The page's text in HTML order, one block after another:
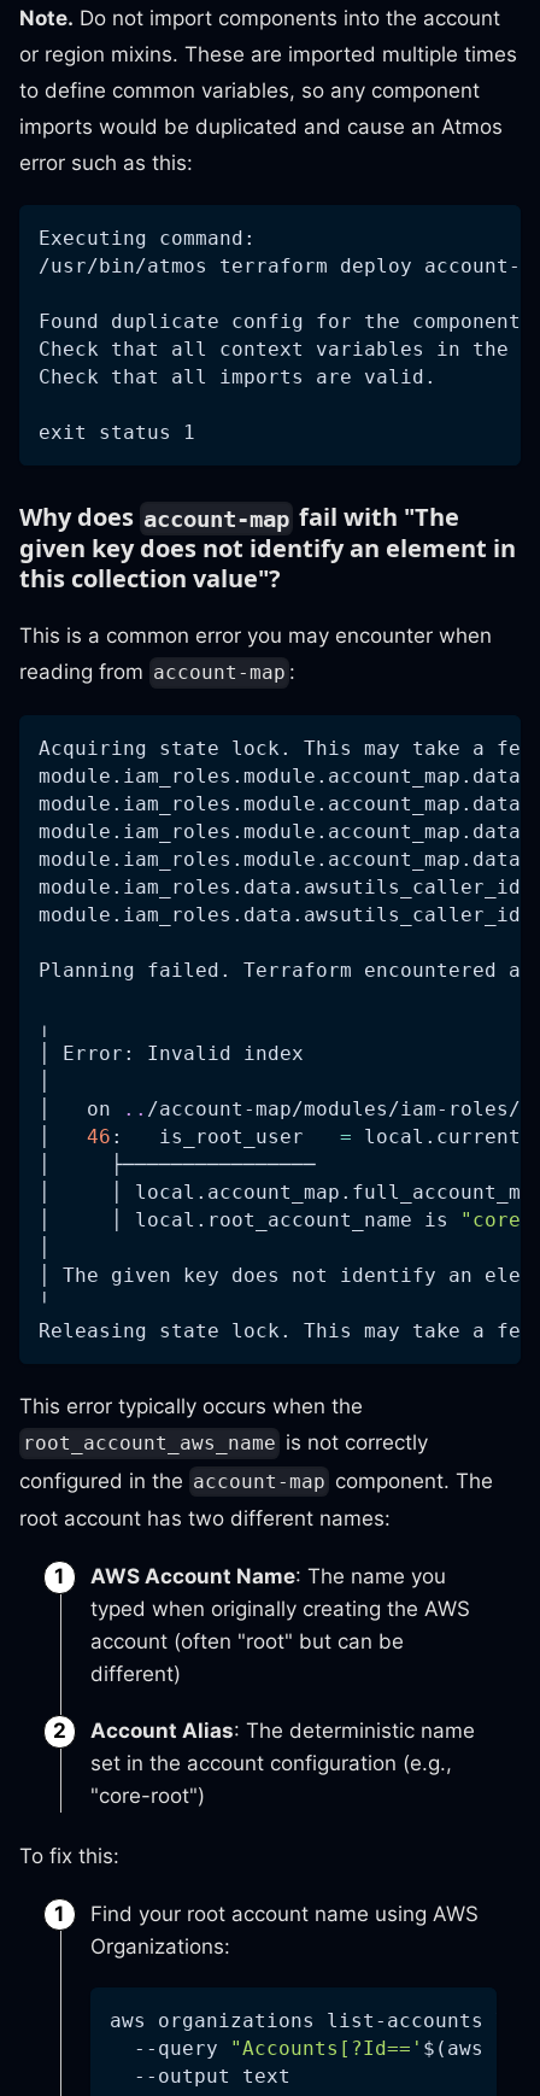
Note. Do not import components into the account
or region mixins. These are imported multiple times
to define common variables, so any component
imports would be duplicated and cause an Atmos
error such as this:
Executing command:
/usr/bin/atmos terraform deploy
Found duplicate config for the
Check that all context variables in the
Check that all imports are valid.
exit status 1
Why does account-map fail with "The
given key does not identify an element in
this collection value"?
This is a common error you may encounter when
reading from account-map :
Acquiring state lock. This may take a few
Planning failed. Terraform encountered
╷
│ Error: Invalid index
│   on
.. /account-map/modules/iam-
46 :   is_root_user =
│     ├────────────────
│     │
│     │ local.root_account_name is
│ The given key does not identify an
╵
Releasing state lock. This may take a few
This error typically occurs when the
root_account_aws_name is not correctly
configured in the account-map component. The
root account has two different names:
AWS Account Name: The name you
typed when originally creating the AWS
account (often "root" but can be
different)
Account Alias: The deterministic name
set in the account configuration (e.g.,
"core-root")
To fix this:
Find your root account name using AWS
Organizations:
aws organizations list-accounts
--query
"Accounts[?Id==' $( aws
--output text